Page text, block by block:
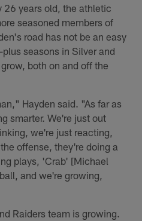
26 years old, the athletic
seasoned members of
road has not be an easy
seasons in Silver and
both on and off the
Hayden said. "As far as
smarter. We're just out
we're just reacting,
offense, they're doing a
plays, 'Crab' [Michael
and we're growing,
Raiders team is growing.